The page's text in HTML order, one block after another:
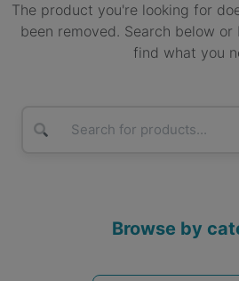
The product you're looking for
been removed. Search below
find what you
Browse by